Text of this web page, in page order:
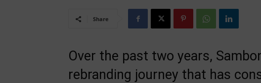
Share
Over the past two years,
rebranding journey that has